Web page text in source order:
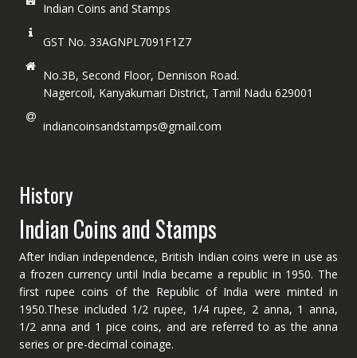
Indian Coins and Stamps
GST No. 33AGNPL7091F1Z7
No.3B, Second Floor, Dennison Road.
Nagercoil, Kanyakumari District, Tamil Nadu 629001
indiancoinsandstamps@gmail.com
History
Indian Coins and Stamps
After Indian independence, British Indian coins were in use as
a frozen currency until India became a republic in 1950. The
first rupee coins of the Republic of India were minted in
1950.These included 1/2 rupee, 1/4 rupee, 2 anna, 1 anna,
1/2 anna and 1 pice coins, and are referred to as the anna
series or pre-decimal coinage.